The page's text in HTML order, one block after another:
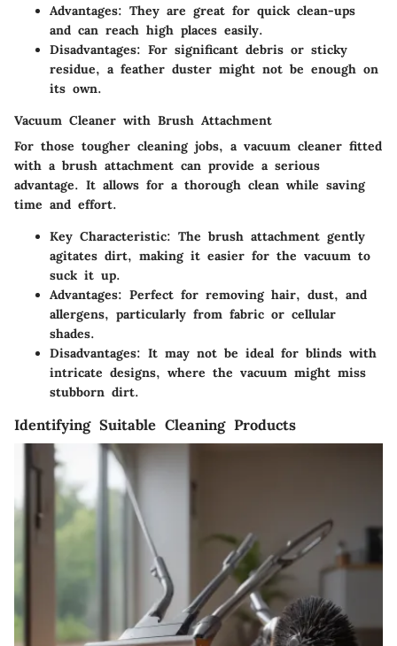
Advantages: They are great for quick clean-ups
and can reach high places easily.
Disadvantages: For significant debris or sticky
residue, a feather duster might not be enough on
its own.
Vacuum Cleaner with Brush Attachment
For those tougher cleaning jobs, a vacuum cleaner fitted
with a brush attachment can provide a serious
advantage. It allows for a thorough clean while saving
time and effort.
Key Characteristic: The brush attachment gently
agitates dirt, making it easier for the vacuum to
suck it up.
Advantages: Perfect for removing hair, dust, and
allergens, particularly from fabric or cellular
shades.
Disadvantages: It may not be ideal for blinds with
intricate designs, where the vacuum might miss
stubborn dirt.
Identifying Suitable Cleaning Products